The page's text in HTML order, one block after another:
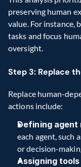
preserving human
value. For instance,
tasks and focus
oversight.
Step 3: Replace
Replace human-
actions include:
Defining agent
each agent, such
or decision-
Assigning